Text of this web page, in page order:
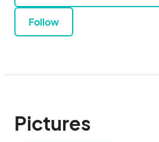
Follow
Pictures